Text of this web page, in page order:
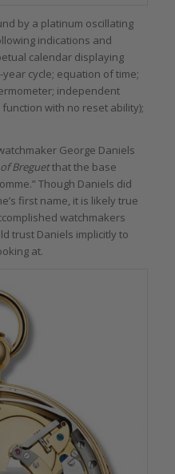
by a platinum oscillating
indications and
calendar displaying
cycle; equation of time;
independent
with no reset ability);
George Daniels
Breguetthat the base
Though Daniels did
first name, it is likely true
watchmakers
trust Daniels implicitly to
at.